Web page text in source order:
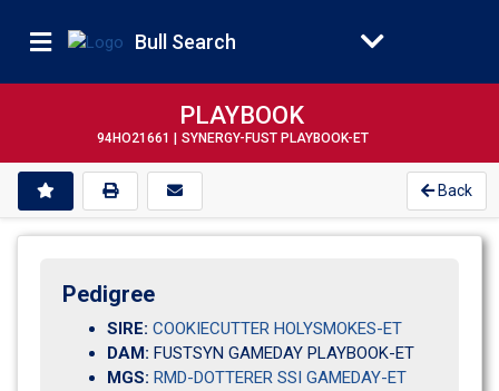
Bull Search
PLAYBOOK
94HO21661 | SYNERGY-FUST PLAYBOOK-ET
Back
Pedigree
SIRE: COOKIECUTTER HOLYSMOKES-ET
DAM: FUSTSYN GAMEDAY PLAYBOOK-ET
MGS: RMD-DOTTERER SSI GAMEDAY-ET